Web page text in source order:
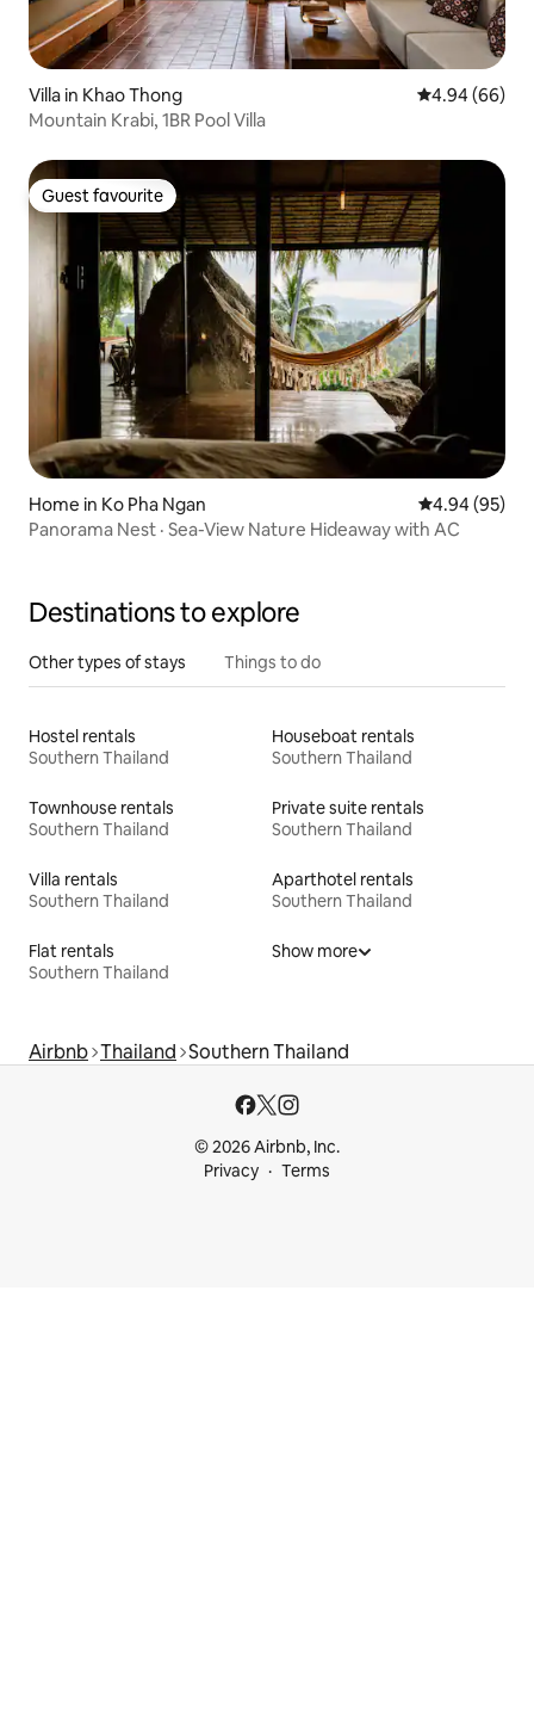
Villa in Khao Thong 4.94 out of 5
4.94 (66)
Mountain Krabi, 1BR Pool Villa
Guest favourite
Guest favourite
Home in Ko Pha Ngan 4.94 out of 5
4.94 (95)
Panorama Nest · Sea-View Nature Hideaway with AC
Destinations to explore
Other types of stays Things to do
Hostel rentals
Southern Thailand
Houseboat rentals
Southern Thailand
Townhouse rentals
Southern Thailand
Private suite rentals
Southern Thailand
Villa rentals
Southern Thailand
Aparthotel rentals
Southern Thailand
Flat rentals
Southern Thailand
Show more
Airbnb Thailand Southern Thailand
© 2026 Airbnb, Inc.
Privacy
Terms